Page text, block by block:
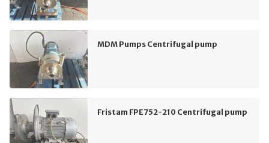
MDM Pumps Centrifugal pump
Fristam FPE752-210 Centrifugal pump